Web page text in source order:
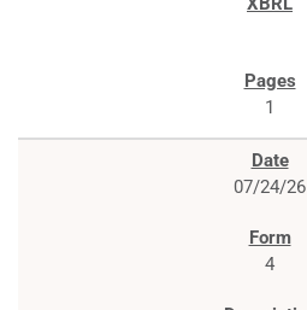
1
07/24/26
4